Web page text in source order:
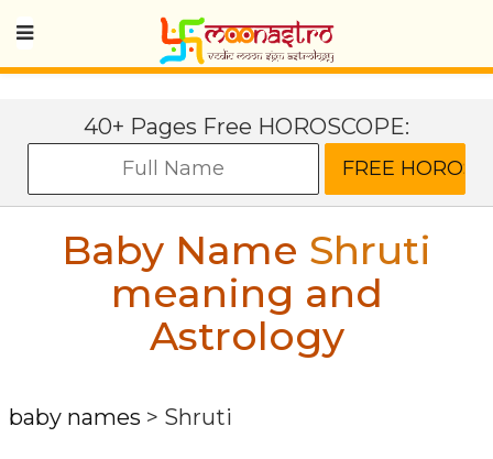
40+ Pages Free HOROSCOPE:
Baby Name Shruti
meaning and
Astrology
baby names > Shruti